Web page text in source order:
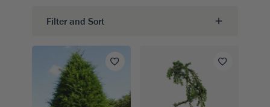
Filter and Sort